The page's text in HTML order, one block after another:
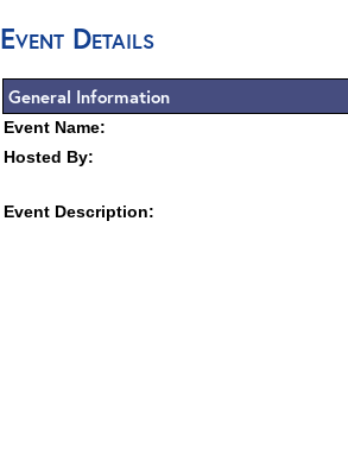
Event Details
General Information
Event Name:
Hosted By:
Event Description: